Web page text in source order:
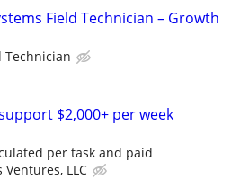
Field Technician – Growth
Technician
$2,000+ per week
per task and paid
Ventures, LLC